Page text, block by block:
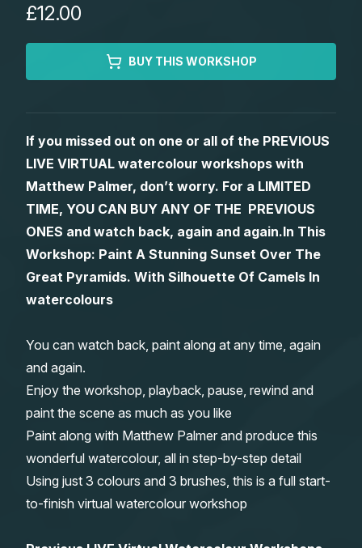
Watercolour Equipment
Art Books
Gifts
Gallery
Members Gallery
£12.00
BUY THIS WORKSHOP
If you missed out on one or all of the PREVIOUS
LIVE VIRTUAL watercolour workshops with
Matthew Palmer, don’t worry. For a LIMITED
TIME, YOU CAN BUY ANY OF THE PREVIOUS
ONES and watch back, again and again.In This
Workshop: Paint A Stunning Sunset Over The
Great Pyramids. With Silhouette Of Camels In
watercolours
You can watch back, paint along at any time, again
and again.
Enjoy the workshop, playback, pause, rewind and
paint the scene as much as you like
Paint along with Matthew Palmer and produce this
wonderful watercolour, all in step-by-step detail
Using just 3 colours and 3 brushes, this is a full start-
to-finish virtual watercolour workshop